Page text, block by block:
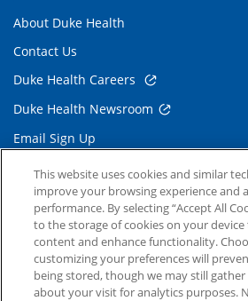
About Duke Health
Contact Us
Duke Health Careers
Duke Health Newsroom
Email Sign Up
Referring Physicians
Related Links
Duke Cancer Institute
Duke Children's
This website uses cookies and similar
improve your browsing experience and
performance. By selecting “Accept All
to the storage of cookies on your
content and enhance functionality.
customizing your preferences will
being stored, though we may still
about your visit for analytics purposes.